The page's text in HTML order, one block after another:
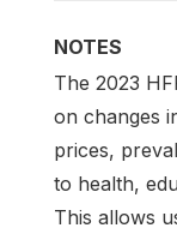
NOTES
The 2023
on changes
prices,
to health,
This allows